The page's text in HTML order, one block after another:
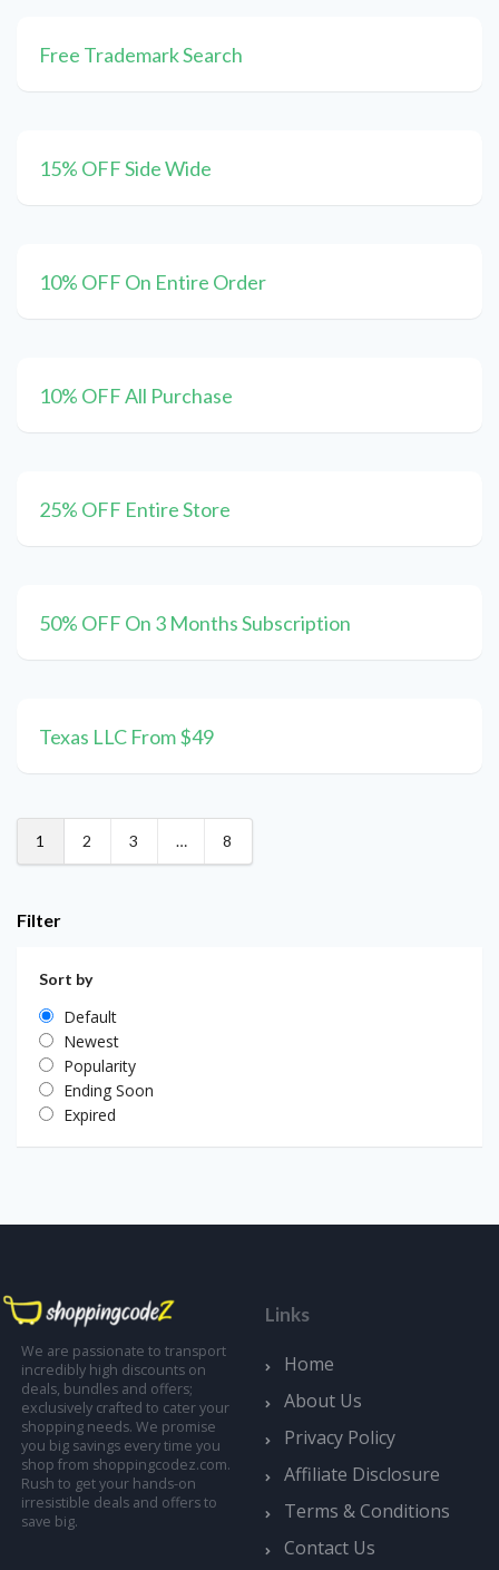
Free Trademark Search
15% OFF Side Wide
10% OFF On Entire Order
10% OFF All Purchase
25% OFF Entire Store
50% OFF On 3 Months Subscription
Texas LLC From $49
1 2 3 … 8
Filter
Sort by
Default
Newest
Popularity
Ending Soon
Expired
We are passionate to transport
incredibly high discounts on
deals, bundles and offers;
exclusively crafted to cater your
shopping needs. We promise
you big savings every time you
shop from shoppingcodez.com.
Rush to get your hands-on
irresistible deals and offers to
save big.
Links
Home
About Us
Privacy Policy
Affiliate Disclosure
Terms & Conditions
Contact Us